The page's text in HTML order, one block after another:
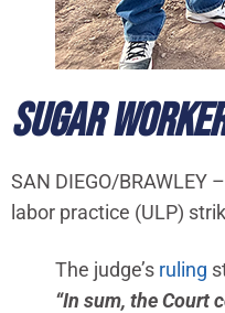
SUGAR
SAN DIEGO/
labor practice (ULP)
The judge’s ruling
“In sum, the Court